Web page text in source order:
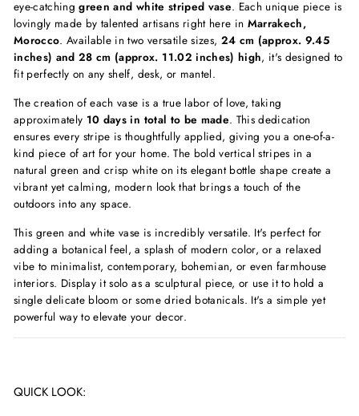
eye-catchinggreen and white striped vase. Each unique piece is
lovingly made by talented artisans right here in Marrakech,
Morocco. Available in two versatile sizes, 24 cm (approx. 9.45
inches) and 28 cm (approx. 11.02 inches) high, it's designed to
fit perfectly on any shelf, desk, or mantel.
The creation of each vase is a true labor of love, taking
approximately 10 days in total to be made. This dedication
ensures every stripe is thoughtfully applied, giving you a one-of-a-
kind piece of art for your home. The bold vertical stripes in a
natural green and crisp white on its elegant bottle shape create a
vibrant yet calming, modern look that brings a touch of the
outdoors into any space.
This green and white vase is incredibly versatile. It's perfect for
adding a botanical feel, a splash of modern color, or a relaxed
vibe to minimalist, contemporary, bohemian, or even farmhouse
interiors. Display it solo as a sculptural piece, or use it to hold a
single delicate bloom or some dried botanicals. It's a simple yet
powerful way to elevate your decor.
QUICK LOOK: